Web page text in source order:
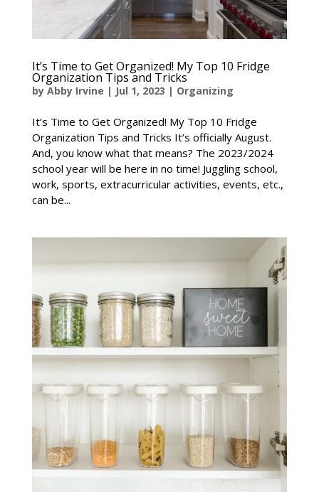
It’s Time to Get Organized! My Top 10 Fridge
Organization Tips and Tricks
by Abby Irvine | Jul 1, 2023 | Organizing
It’s Time to Get Organized! My Top 10 Fridge
Organization Tips and Tricks It’s officially August.
And, you know what that means? The 2023/2024
school year will be here in no time! Juggling school,
work, sports, extracurricular activities, events, etc.,
can be...